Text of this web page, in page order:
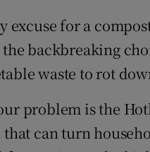
excuse for a
the backbreaking
waste to rot
problem is the
can turn